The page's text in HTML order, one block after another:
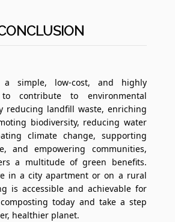
a simple, low-cost, and highly
contribute to environmental
reducing landfill waste, enriching
biodiversity, reducing water
climate change, supporting
and empowering communities,
a multitude of green benefits.
in a city apartment or on a rural
is accessible and achievable for
today and take a step
healthier planet.